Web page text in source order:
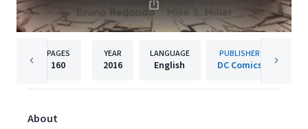
PAGES
160
YEAR
2016
LANGUAGE
English
PUBLISHER
DC Comics
About